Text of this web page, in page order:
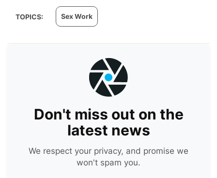
TOPICS: Sex Work
Don't miss out on the
latest news
We respect your privacy, and promise we
won't spam you.